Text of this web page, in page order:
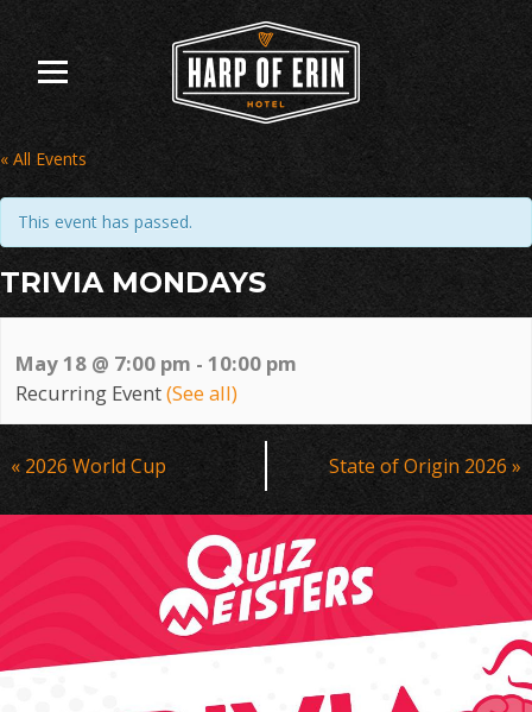
content
« All Events
This event has passed.
TRIVIA MONDAYS
May 18 @ 7:00 pm - 10:00 pm
Recurring Event(See all)
Event
Navigation
« 2026 World Cup State of Origin 2026 »